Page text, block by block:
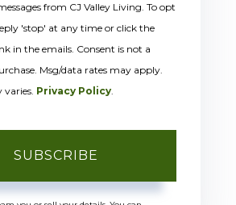
from CJ Valley Living. To opt
'stop' at any time or click the
in the emails. Consent is not a
Msg/data rates may apply.
varies. Privacy Policy.
SUBSCRIBE